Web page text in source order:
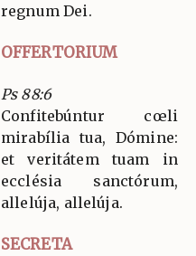
regnum Dei.
OFFERTORIUM
Ps 88:6
Confitebúntur cœli
mirabília tua, Dómine:
et veritátem tuam in
ecclésia sanctórum,
allelúja, allelúja.
SECRETA